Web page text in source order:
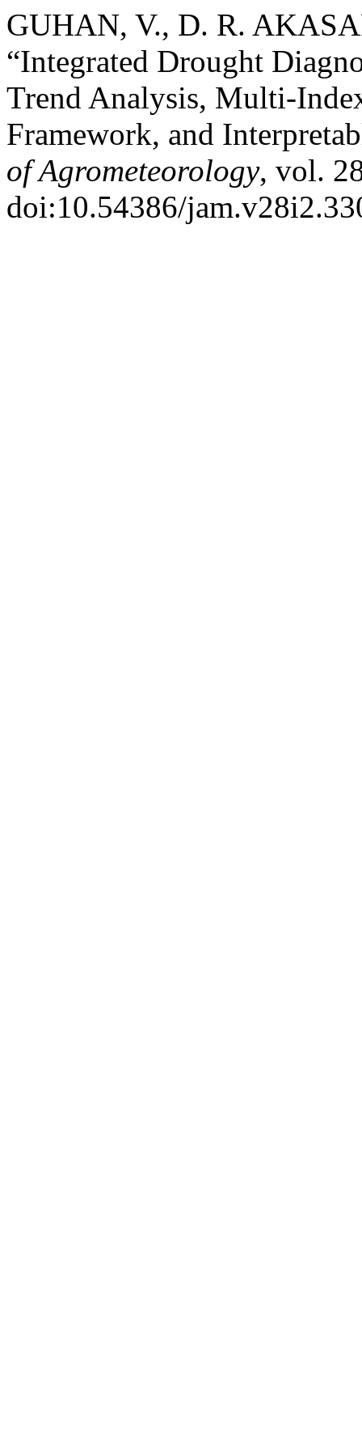
GUHAN, V., D. R.
“Integrated Drought
Trend Analysis, Multi-
Framework, and
of Agrometeorology, vol.
doi:10.54386/